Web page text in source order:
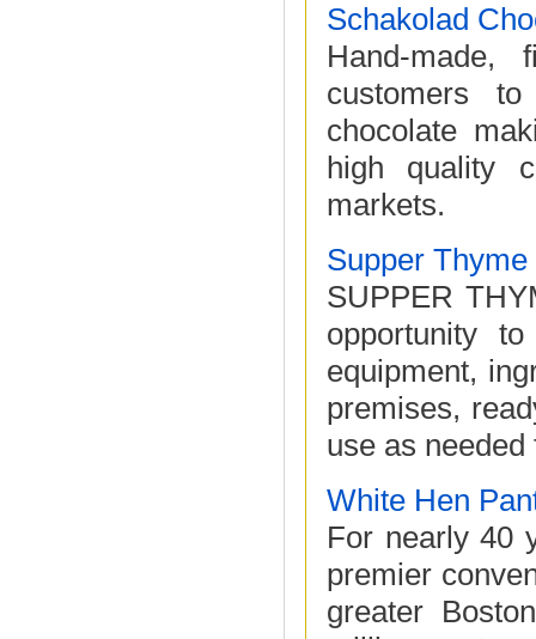
Schakolad
Hand-made,
customers
chocolate
high quality
markets.
Supper Thyme
SUPPER
opportunity
equipment,
premises,
use as needed
White Hen
For nearly 40
premier
greater